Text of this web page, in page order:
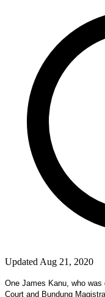
Updated Aug 21, 2020
One James Kanu, who was
Court and Bundung